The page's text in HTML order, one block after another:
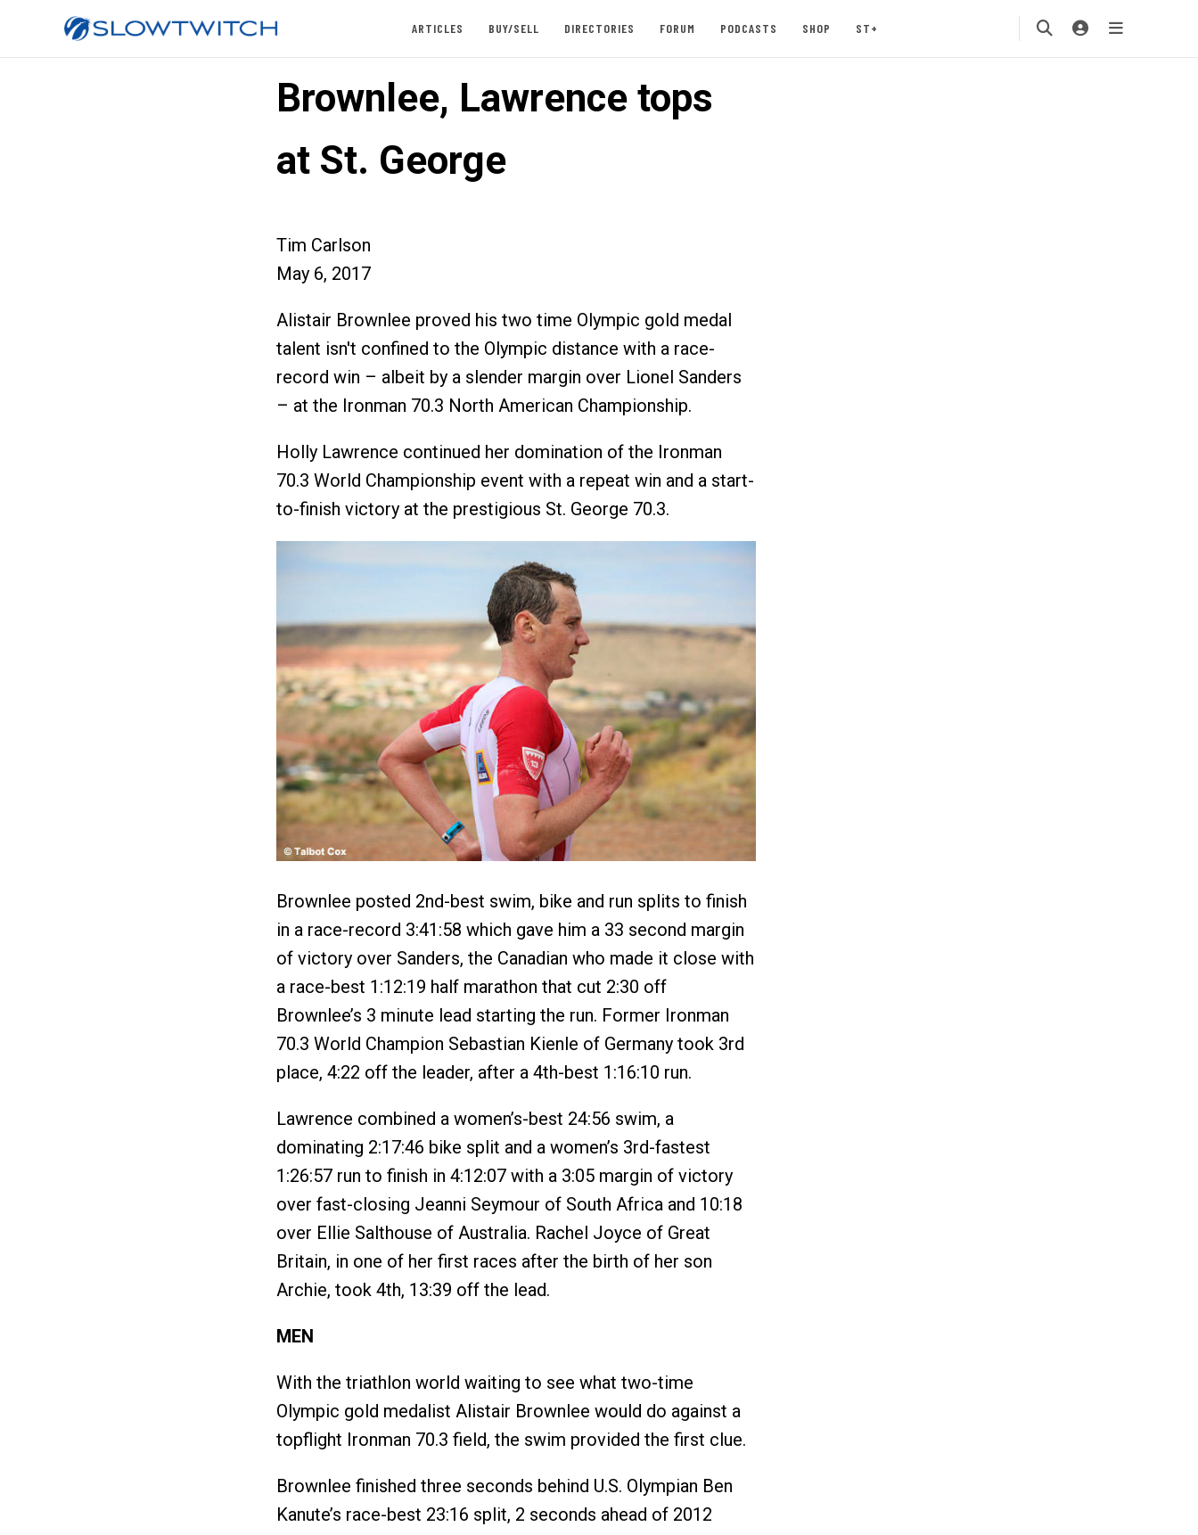
ARTICLES BUY/SELL DIRECTORIES FORUM PODCASTS SHOP ST+
Brownlee, Lawrence tops
at St. George
Tim Carlson
May 6, 2017
Alistair Brownlee proved his two time Olympic gold medal
talent isn't confined to the Olympic distance with a race-
record win – albeit by a slender margin over Lionel Sanders
– at the Ironman 70.3 North American Championship.
Holly Lawrence continued her domination of the Ironman
70.3 World Championship event with a repeat win and a start-
to-finish victory at the prestigious St. George 70.3.
Brownlee posted 2nd-best swim, bike and run splits to finish
in a race-record 3:41:58 which gave him a 33 second margin
of victory over Sanders, the Canadian who made it close with
a race-best 1:12:19 half marathon that cut 2:30 off
Brownlee’s 3 minute lead starting the run. Former Ironman
70.3 World Champion Sebastian Kienle of Germany took 3rd
place, 4:22 off the leader, after a 4th-best 1:16:10 run.
Lawrence combined a women’s-best 24:56 swim, a
dominating 2:17:46 bike split and a women’s 3rd-fastest
1:26:57 run to finish in 4:12:07 with a 3:05 margin of victory
over fast-closing Jeanni Seymour of South Africa and 10:18
over Ellie Salthouse of Australia. Rachel Joyce of Great
Britain, in one of her first races after the birth of her son
Archie, took 4th, 13:39 off the lead.
MEN
With the triathlon world waiting to see what two-time
Olympic gold medalist Alistair Brownlee would do against a
topflight Ironman 70.3 field, the swim provided the first clue.
Brownlee finished three seconds behind U.S. Olympian Ben
Kanute’s race-best 23:16 split, 2 seconds ahead of 2012